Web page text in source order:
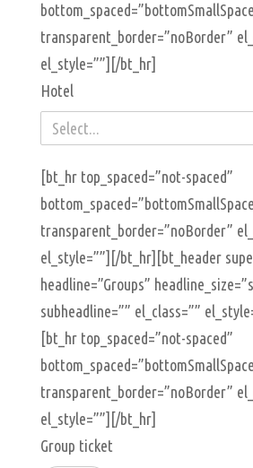
transparent_border=”noBorder”
el_style=””][/bt_hr]
Hotel
Select...
[bt_hr top_spaced=”not-spaced”
transparent_border=”noBorder”
el_style=””][/bt_hr][bt_header
headline=”Groups”
subheadline=”” el_class=””
[bt_hr top_spaced=”not-spaced”
transparent_border=”noBorder”
el_style=””][/bt_hr]
Group ticket